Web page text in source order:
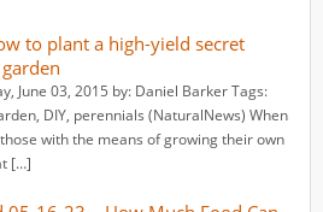
to plant a high-yield secret
June 03, 2015 by: Daniel Barker Tags:
DIY, perennials (NaturalNews) When
those with the means of growing their own
[…]